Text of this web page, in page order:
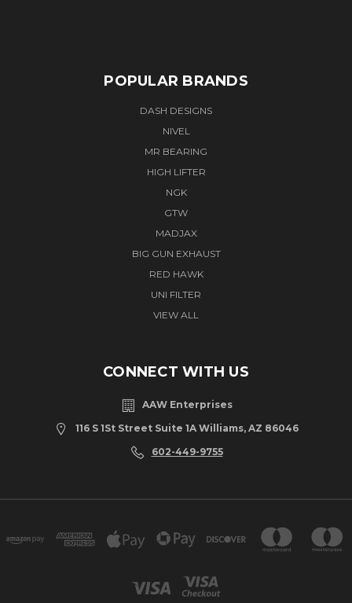
POPULAR BRANDS
DASH DESIGNS
NIVEL
MR BEARING
HIGH LIFTER
NGK
GTW
MADJAX
BIG GUN EXHAUST
RED HAWK
UNI FILTER
VIEW ALL
CONNECT WITH US
AAW Enterprises
116 S 1St Street Suite 1A Williams, AZ 86046
602-449-9755